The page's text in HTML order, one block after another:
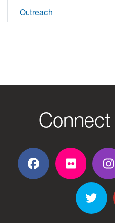
Outreach
Facebook
Flickr